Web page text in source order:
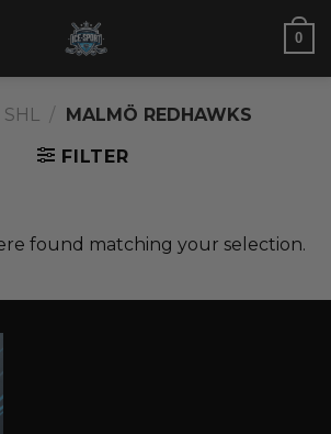
0
SHL / MALMÖ REDHAWKS
FILTER
found matching your selection.